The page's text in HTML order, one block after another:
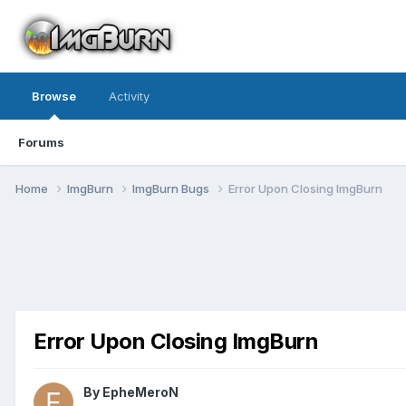
Browse
Forums
Activity
Home ImgBurn ImgBurn Bugs Error Upon Closing ImgBurn
Error Upon Closing ImgBurn
By EpheMeroN